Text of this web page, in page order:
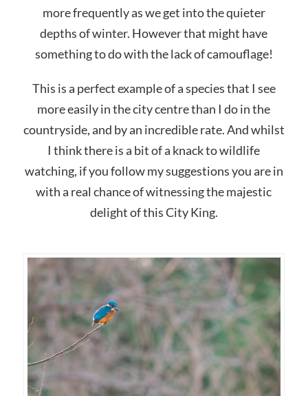
more frequently as we get into the quieter
depths of winter. However that might have
something to do with the lack of camouflage!
This is a perfect example of a species that I see
more easily in the city centre than I do in the
countryside, and by an incredible rate. And whilst
I think there is a bit of a knack to wildlife
watching, if you follow my suggestions you are in
with a real chance of witnessing the majestic
delight of this City King.